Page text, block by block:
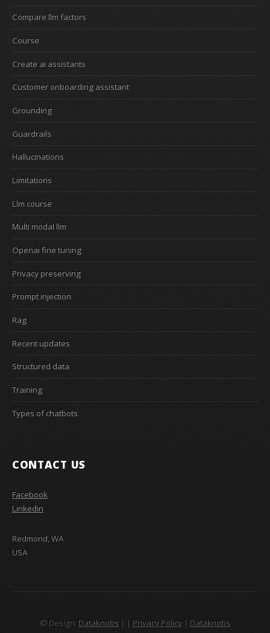
Compare llm factors
Course
Create ai assistants
Customer onboarding assistant
Grounding
Guardrails
Hallucinations
Limitations
Llm course
Multi modal llm
Openai fine tuning
Privacy preserving
Prompt injection
Rag
Recent updates
Structured data
Training
Types of chatbots
CONTACT US
Facebook
Linkedin
Redmond, WA
USA
© Design: Dataknobs | | Privacy Policy | Dataknobs